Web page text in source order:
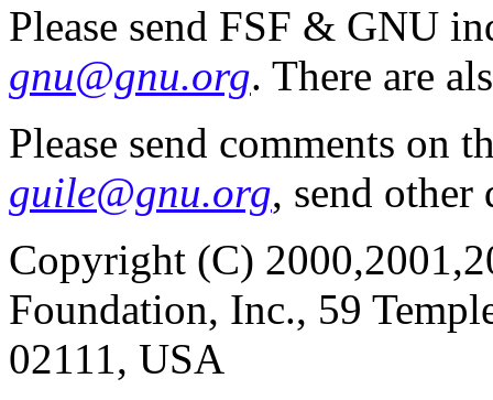
Please send FSF & GNU
gnu@gnu.org. There are
Please send comments on
guile@gnu.org, send
Copyright (C)
Foundation, Inc., 59
02111, USA